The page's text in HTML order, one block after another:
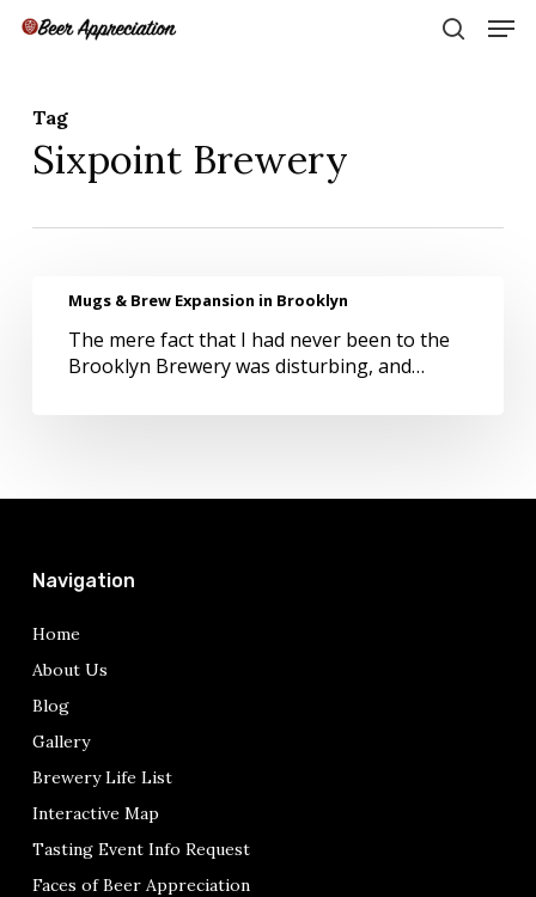
Skip
Tag
Sixpoint Brewery
Brew
Expansion
Brooklyn
Mugs & Brew Expansion in Brooklyn
The mere fact that I had never been to the
Brooklyn Brewery was disturbing, and…
Navigation
Home
About Us
Blog
Gallery
Brewery Life List
Interactive Map
Tasting Event Info Request
Faces of Beer Appreciation